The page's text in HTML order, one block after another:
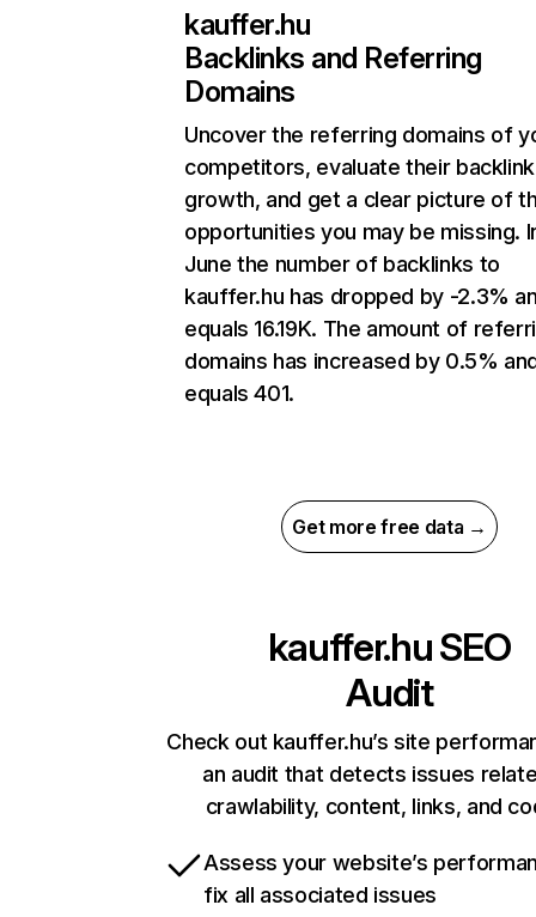
kauffer.hu
Backlinks and Referring
Domains
Uncover the referring domains of
competitors, evaluate their backlink
growth, and get a clear picture of
opportunities you may be missing.
June the number of backlinks to
kauffer.hu has dropped by -2.3%
equals 16.19K. The amount of
domains has increased by 0.5%
equals 401.
Get more free data →
kauffer.huSEO
Audit
Check out kauffer.hu’s site
an audit that detects issues
crawlability, content, links, and
Assess your website’s
fix all associated issues